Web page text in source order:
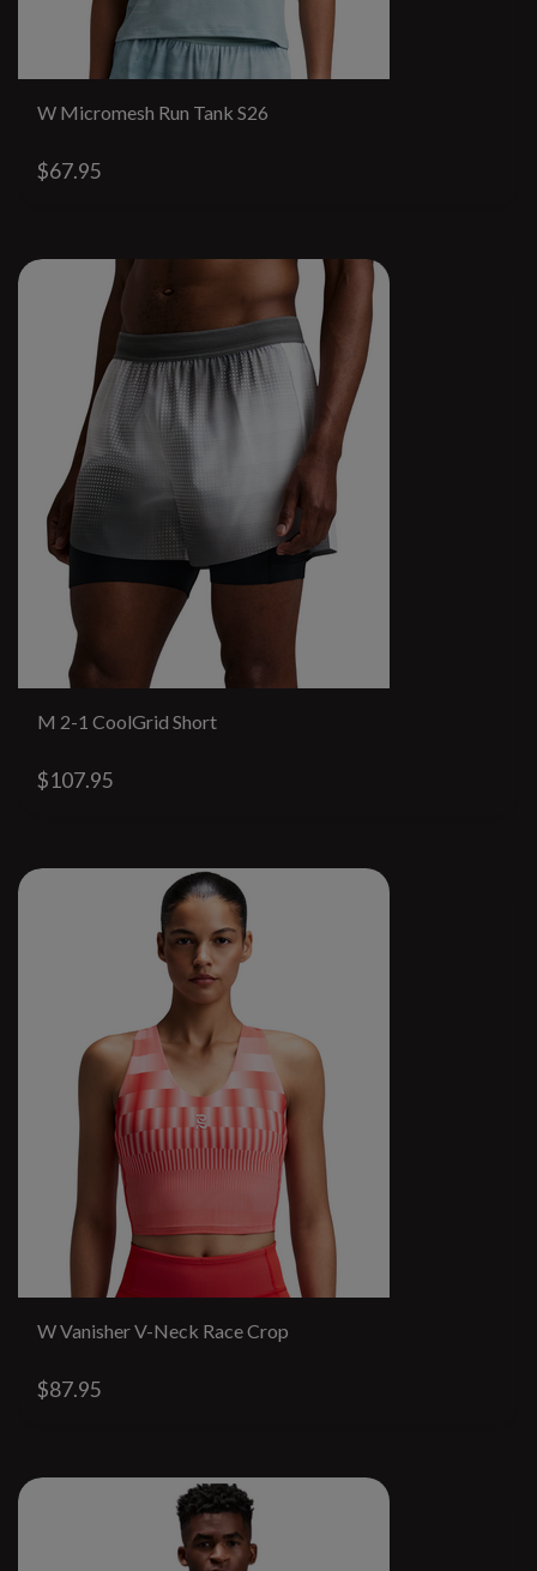
W Micromesh Run Tank S26
$67.95
M 2-1 CoolGrid Short
$107.95
W Vanisher V-Neck Race Crop
$87.95